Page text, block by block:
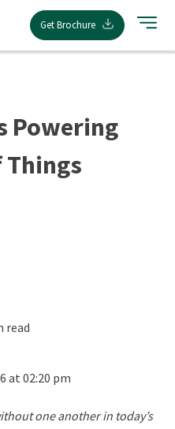
Get Brochure
Powering
read
at 02:20 pm
one another in today’s